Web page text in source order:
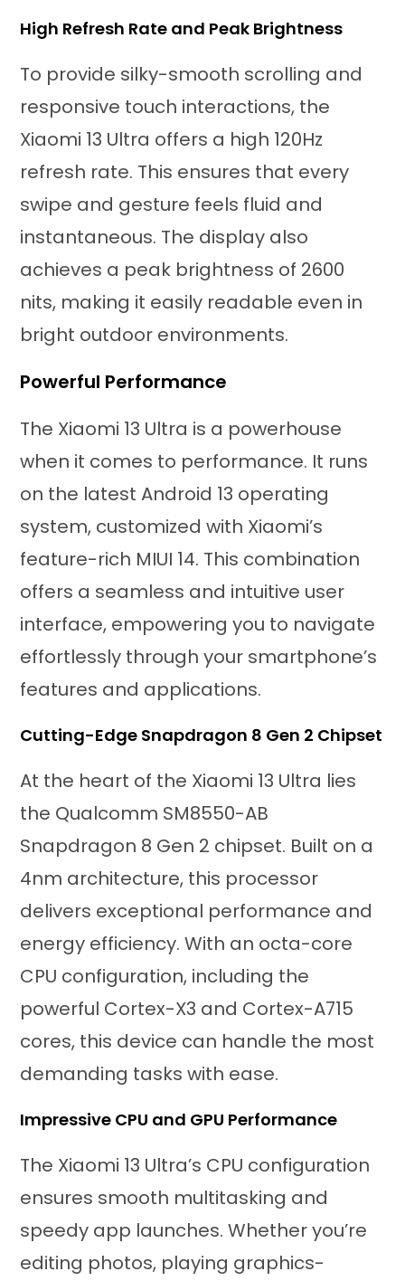
High Refresh Rate and Peak Brightness
To provide silky-smooth scrolling and
responsive touch interactions, the
Xiaomi 13 Ultra offers a high 120Hz
refresh rate. This ensures that every
swipe and gesture feels fluid and
instantaneous. The display also
achieves a peak brightness of 2600
nits, making it easily readable even in
bright outdoor environments.
Powerful Performance
The Xiaomi 13 Ultra is a powerhouse
when it comes to performance. It runs
on the latest Android 13 operating
system, customized with Xiaomi’s
feature-rich MIUI 14. This combination
offers a seamless and intuitive user
interface, empowering you to navigate
effortlessly through your smartphone’s
features and applications.
Cutting-Edge Snapdragon 8 Gen 2 Chipset
At the heart of the Xiaomi 13 Ultra lies
the Qualcomm SM8550-AB
Snapdragon 8 Gen 2 chipset. Built on a
4nm architecture, this processor
delivers exceptional performance and
energy efficiency. With an octa-core
CPU configuration, including the
powerful Cortex-X3 and Cortex-A715
cores, this device can handle the most
demanding tasks with ease.
Impressive CPU and GPU Performance
The Xiaomi 13 Ultra’s CPU configuration
ensures smooth multitasking and
speedy app launches. Whether you’re
editing photos, playing graphics-